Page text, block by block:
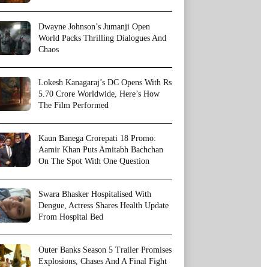
Dwayne Johnson’s Jumanji Open
World Packs Thrilling Dialogues And
Chaos
Lokesh Kanagaraj’s DC Opens With Rs
5.70 Crore Worldwide, Here’s How
The Film Performed
Kaun Banega Crorepati 18 Promo:
Aamir Khan Puts Amitabh Bachchan
On The Spot With One Question
Swara Bhasker Hospitalised With
Dengue, Actress Shares Health Update
From Hospital Bed
Outer Banks Season 5 Trailer Promises
Explosions, Chases And A Final Fight